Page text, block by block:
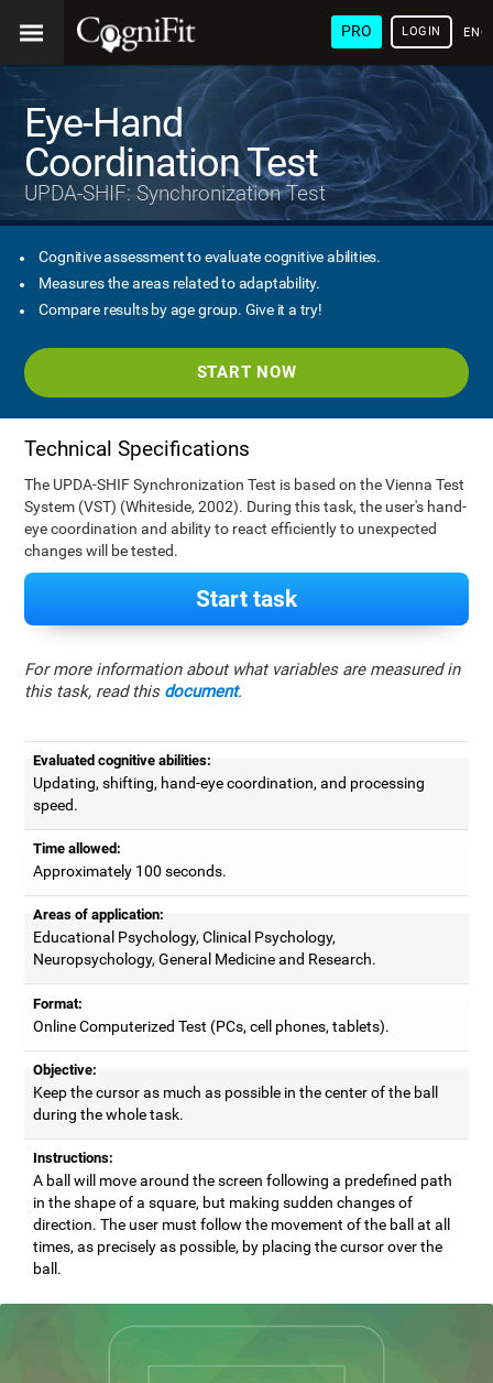
PRO LOGIN
Eye-Hand
Coordination Test
UPDA-SHIF: Synchronization Test
Cognitive assessment to evaluate cognitive abilities.
Measures the areas related to adaptability.
Compare results by age group. Give it a try!
START NOW
Technical Specifications
The UPDA-SHIF Synchronization Test is based on the Vienna Test
System (VST) (Whiteside, 2002). During this task, the user's hand-
eye coordination and ability to react efficiently to unexpected
changes will be tested.
Start task
For more information about what variables are measured in
this task, read this document.
Evaluated cognitive abilities:
Updating, shifting, hand-eye coordination, and processing
speed.
Time allowed:
Approximately 100 seconds.
Areas of application:
Educational Psychology, Clinical Psychology,
Neuropsychology, General Medicine and Research.
Format:
Online Computerized Test (PCs, cell phones, tablets).
Objective:
Keep the cursor as much as possible in the center of the ball
during the whole task.
Instructions:
A ball will move around the screen following a predefined path
in the shape of a square, but making sudden changes of
direction. The user must follow the movement of the ball at all
times, as precisely as possible, by placing the cursor over the
ball.